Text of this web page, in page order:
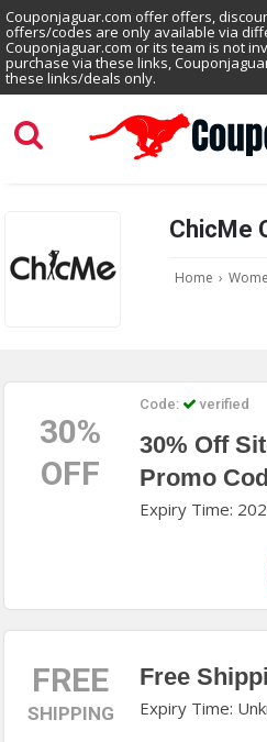
Couponjaguar.com offer offers,
offers/codes are only available via
Couponjaguar.com or its team is not
purchase via these links,
these links/deals only.
ChicMe
Home ›
30%
OFF
Code: verified
30% Off
Promo
Expiry Time:
FREE
SHIPPING
Free
Expiry Time: